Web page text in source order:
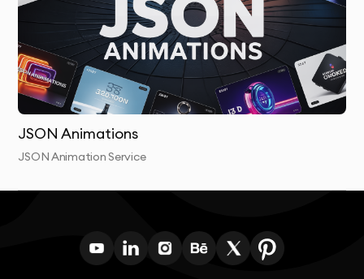
Post-Delivery Support: We offer ongoing support to
help with any necessary adjustments or additional
requests after the animations are delivered.
JSON Animations
JSON Animation Service